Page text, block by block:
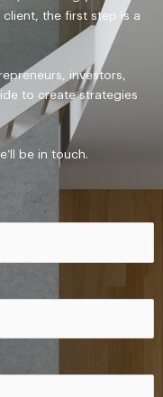
the first step is a
investors,
to create strategies
be in touch.